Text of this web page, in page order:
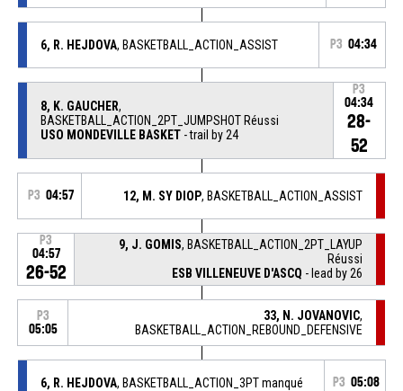
6, R. HEJDOVA, BASKETBALL_ACTION_ASSIST P3 04:34
8, K. GAUCHER,
BASKETBALL_ACTION_2PT_JUMPSHOT Réussi
USO MONDEVILLE BASKET- trail by 24
P3
04:34
28-
52
P3 04:57 12, M. SY DIOP, BASKETBALL_ACTION_ASSIST
P3
04:57
26-52
9, J. GOMIS, BASKETBALL_ACTION_2PT_LAYUP
Réussi
ESB VILLENEUVE D'ASCQ - lead by 26
P3
05:05
33, N. JOVANOVIC,
BASKETBALL_ACTION_REBOUND_DEFENSIVE
6, R. HEJDOVA, BASKETBALL_ACTION_3PT manqué P3 05:08